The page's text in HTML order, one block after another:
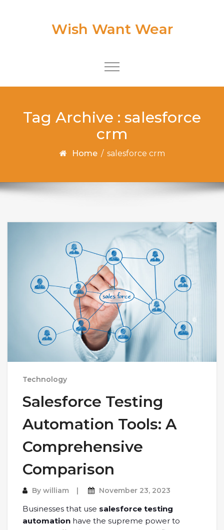
Wish Want Wear
Toggle
Tag Archive : salesforce
crm
Home / salesforce crm
Technology
Salesforce Testing
Automation Tools: A
Comprehensive
Comparison
By william November 23, 2023
Businesses that use salesforce testing
automation have the supreme power to